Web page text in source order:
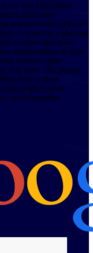
and Information
publication
research in the fields of
It serves as a platform
to share their latest
advancements in areas
science, cyber
and more. The journal
base in these
progress in the
and information